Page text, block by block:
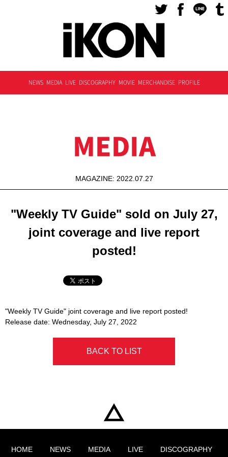
NEWS MEDIA LIVE DISCOGRAPHY MOVIE MERCHANDISE PROFILE
MEDIA
MAGAZINE: 2022.07.27
"Weekly TV Guide" sold on July 27,
joint coverage and live report
posted!
"Weekly TV Guide" joint coverage and live report posted!
Release date: Wednesday, July 27, 2022
BACK TO LIST
HOME NEWS MEDIA LIVE DISCOGRAPHY